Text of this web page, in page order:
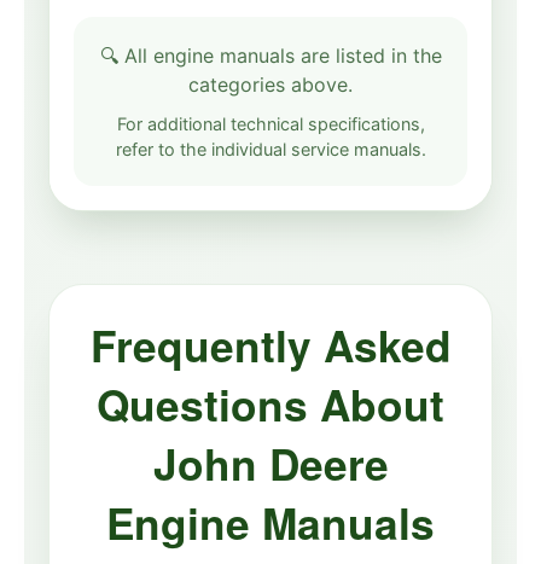
🔍 All engine manuals are listed in the
categories above.
For additional technical specifications,
refer to the individual service manuals.
Frequently Asked
Questions About
John Deere
Engine Manuals